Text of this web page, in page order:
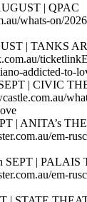
| QPAC
whats-on/
| TANKS
addicted-to-
| CIVIC
| ANITA’s
em-
SEPT | PALAIS
em-